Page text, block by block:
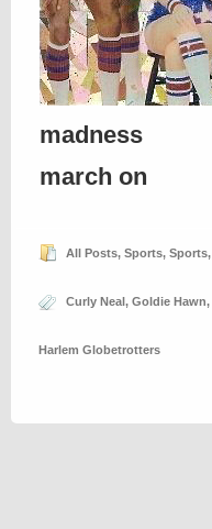
madness
march on
All Posts, Sports, Sports,
Curly Neal, Goldie Hawn,
Harlem Globetrotters